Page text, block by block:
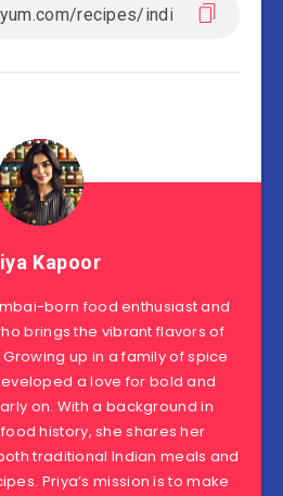
Kapoor
born food enthusiast and
brings the vibrant flavors of
up in a family of spice
a love for bold and
on. With a background in
history, she shares her
traditional Indian meals and
Priya’s mission is to make